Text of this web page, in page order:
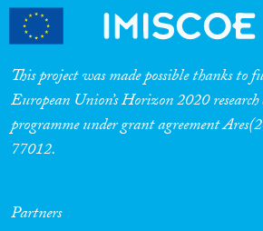
This project was made possible thanks to
European Union’s Horizon 2020
programme under grant agreement
77012.
Partners